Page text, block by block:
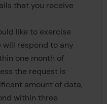
that you receive
like to exercise
will respond to any
one month of
the request is
amount of data,
within three